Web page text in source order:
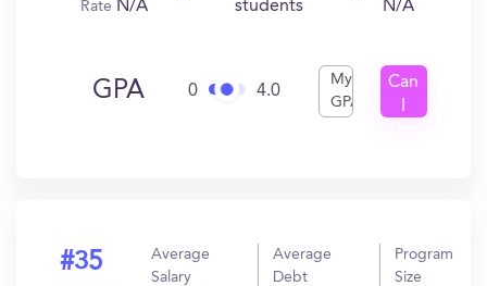
Rate N/A
students
N/A
GPA 0 4.0
My
GPA
Can
#35
Average
Salary
Average
Debt
Program
Size